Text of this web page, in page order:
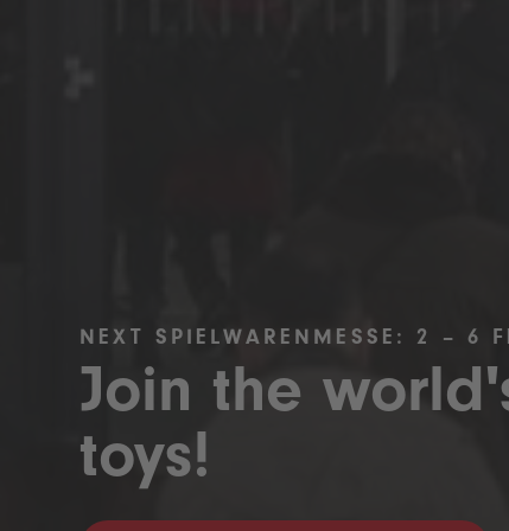
NEXT SPIELWARENMESSE: 2 – 6
Join the
toys!